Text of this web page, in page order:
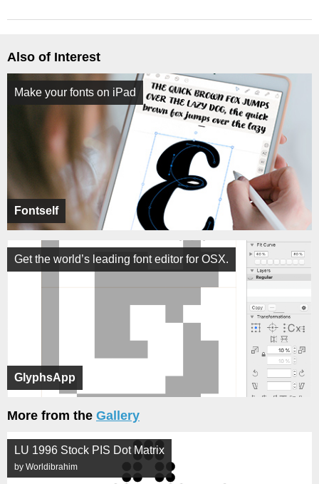
Also of Interest
Fontself
Make your fonts on iPad
GlyphsApp
Get the world’s leading font editor for OSX.
More from the Gallery
LU 1996 Stock PIS Dot Matrix
by Worldibrahim